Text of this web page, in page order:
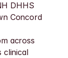
DHHS
Concord
across
clinical